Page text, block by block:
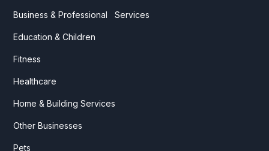
Business & Professional Services
Education & Children
Fitness
Healthcare
Home & Building Services
Other Businesses
Pets